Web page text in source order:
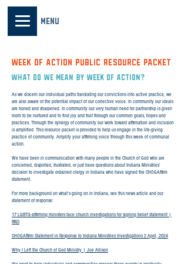
MENU
WEEK OF ACTION PUBLIC RESOURCE PACKET
What do we mean by Week of Action?
As we discern our individual paths translating our convictions into active practice, we
are also aware of the potential impact of our collective voice. In community our ideals
are honed and sharpened. In community our very human need for partnership is given
room to be nurtured and to find joy and fruit through our common goals, hopes and
practices. Through the synergy of community our work toward affirmation and inclusion
is amplified. This resource packet is provided to help us engage in the life-giving
practice of community. Amplify your affirming voice through this week of communal
action.
We have been in communication with many people in the Church of God who are
concerned, dispirited, frustrated, or just have questions about Indiana Ministries’
decision to investigate ordained clergy in Indiana who have signed the CHOGAffirm
statement.
For more background on what’s going on in Indiana, see this news article and our
statement of response:
17 LGBTQ-affirming ministers face church investigations for signing belief statement |
RNS
CHOGAffirm Statement in Response to Indiana Ministries Investigations 2 April, 2024
Why I Left the Church of God Ministry | Joe Allison